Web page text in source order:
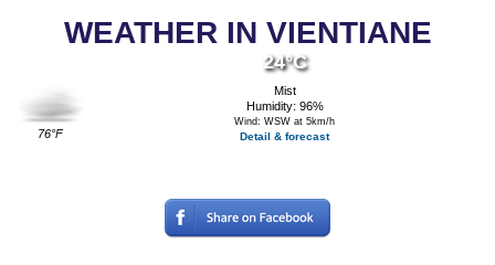
WEATHER IN VIENTIANE
76°F
24°C
Mist
Humidity: 96%
Wind: WSW at 5km/h
Detail & forecast